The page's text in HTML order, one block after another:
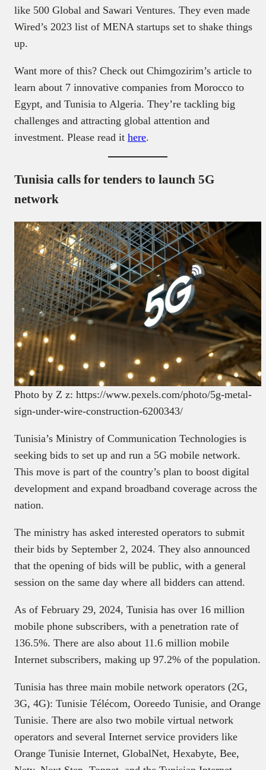
like 500 Global and Sawari Ventures. They even made
Wired’s 2023 list of MENA startups set to shake things
up.
Want more of this? Check out Chimgozirim’s article to
learn about 7 innovative companies from Morocco to
Egypt, and Tunisia to Algeria. They’re tackling big
challenges and attracting global attention and
investment. Please read it here.
Tunisia calls for tenders to launch 5G
network
Photo by Z z: https://www.pexels.com/photo/5g-metal-
sign-under-wire-construction-6200343/
Tunisia’s Ministry of Communication Technologies is
seeking bids to set up and run a 5G mobile network.
This move is part of the country’s plan to boost digital
development and expand broadband coverage across the
nation.
The ministry has asked interested operators to submit
their bids by September 2, 2024. They also announced
that the opening of bids will be public, with a general
session on the same day where all bidders can attend.
As of February 29, 2024, Tunisia has over 16 million
mobile phone subscribers, with a penetration rate of
136.5%. There are also about 11.6 million mobile
Internet subscribers, making up 97.2% of the population.
Tunisia has three main mobile network operators (2G,
3G, 4G): Tunisie Télécom, Ooreedo Tunisie, and Orange
Tunisie. There are also two mobile virtual network
operators and several Internet service providers like
Orange Tunisie Internet, GlobalNet, Hexabyte, Bee,